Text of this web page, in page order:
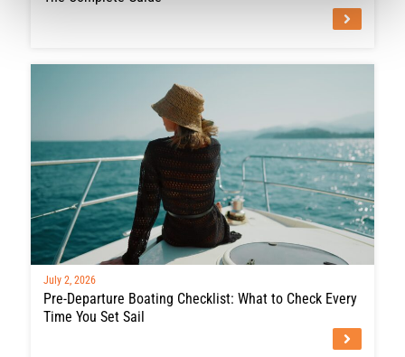
July 2, 2026
Pre-Departure Boating Checklist: What to Check Every
Time You Set Sail